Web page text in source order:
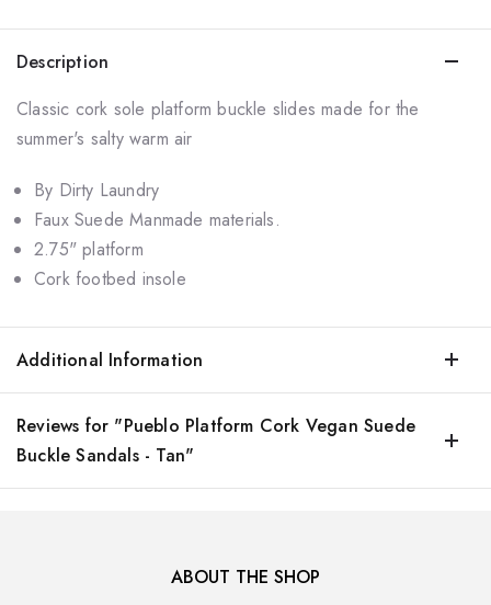
Description
Classic cork sole platform buckle slides made for the
summer's salty warm air
By Dirty Laundry
Faux Suede Manmade materials.
2.75" platform
Cork footbed insole
Additional Information
Reviews for "Pueblo Platform Cork Vegan Suede
Buckle Sandals - Tan"
ABOUT THE SHOP